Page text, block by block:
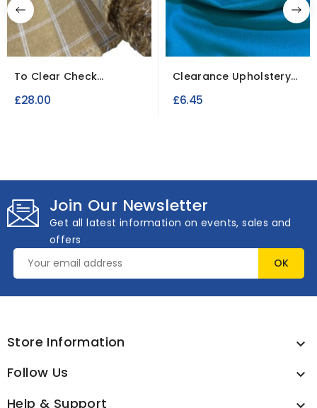
To Clear Check
roll)
£28.00
Clearance Upholstery
£6.45
Join Our Newsletter
Get all latest information on events, sales and
offers
Store Information 
Follow Us 
Help & Support